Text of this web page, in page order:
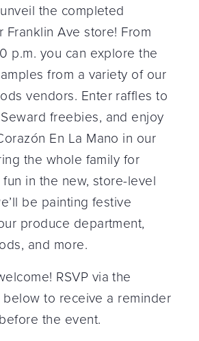
the completed
Franklin Ave store! From
p.m. you can explore the
from a variety of our
vendors. Enter raffles to
freebies, and enjoy
En La Mano in our
the whole family for
fun in the new, store-level
be painting festive
produce department,
and more.
RSVP via the
to receive a reminder
the event.